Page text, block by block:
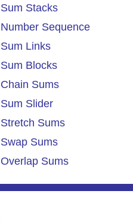
Sum Stacks
Number Sequence
Sum Links
Sum Blocks
Chain Sums
Sum Slider
Stretch Sums
Swap Sums
Overlap Sums